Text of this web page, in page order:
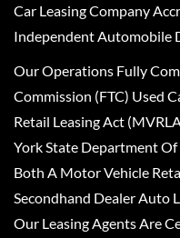
Car Leasing Company
Independent Automobile
Our Operations Fully
Commission (FTC) Used
Retail Leasing Act
York State Department
Both A Motor Vehicle
Secondhand Dealer Auto
Our Leasing Agents Are